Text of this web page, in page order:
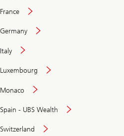
France
Germany
Italy
Luxembourg
Monaco
Spain - UBS Wealth
Switzerland